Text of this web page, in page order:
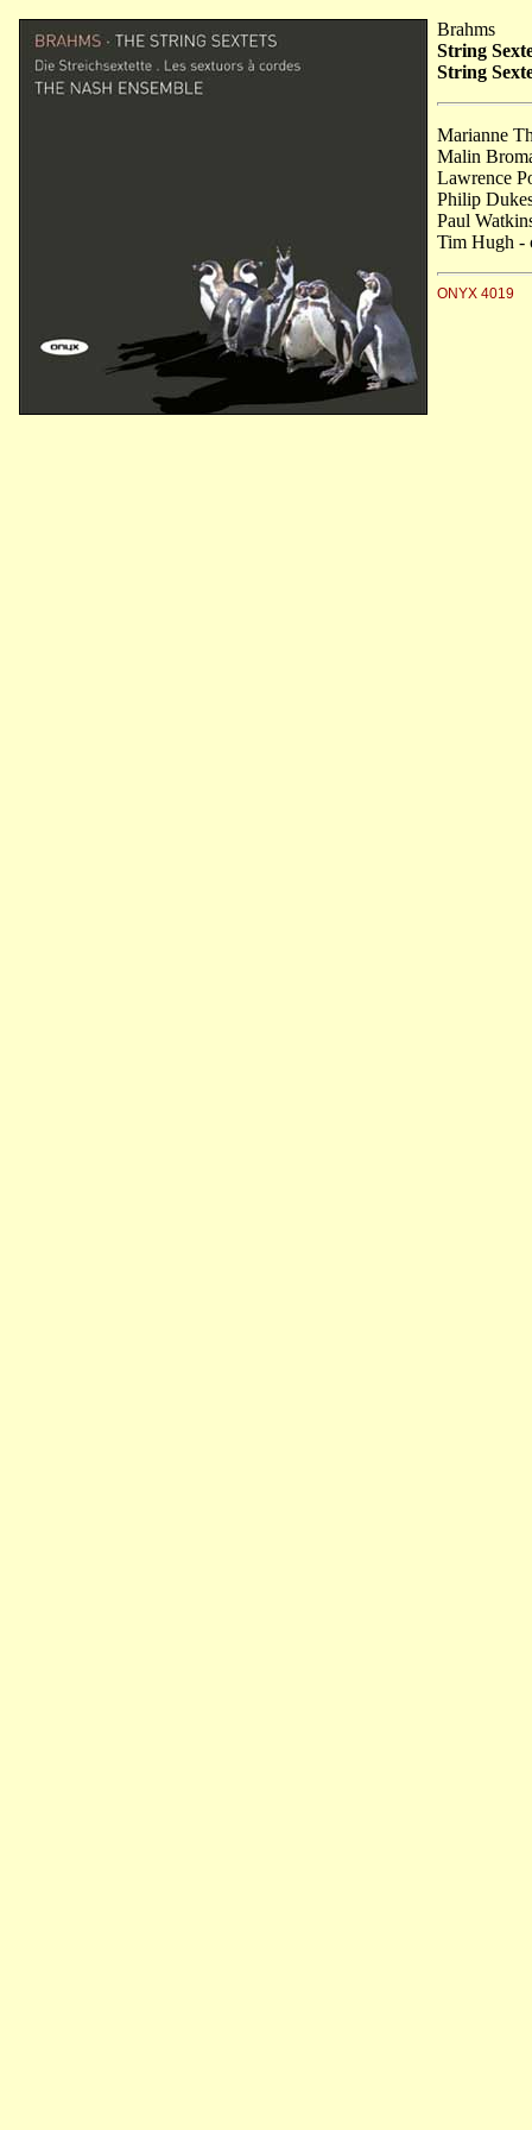
Brahms
String
String
Marianne
Malin
Lawrence
Philip
Paul
Tim Hugh -
ONYX 4019